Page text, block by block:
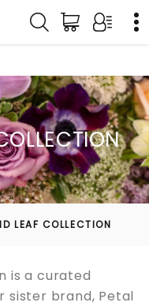
LEAF COLLECTION
is a curated
sister brand, Petal